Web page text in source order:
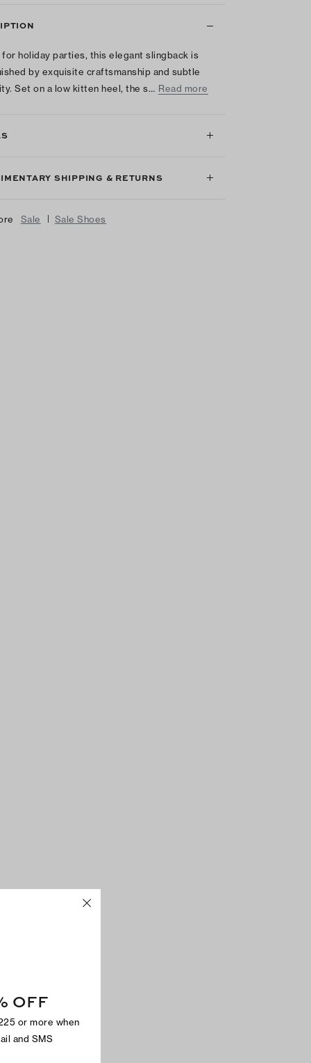
holiday parties, this elegant slingback is
by exquisite craftsmanship and subtle
Set on a low kitten heel, the s… Read more
SHIPPING & RETURNS
Sale Sale Shoes
OFF
or more when
and SMS